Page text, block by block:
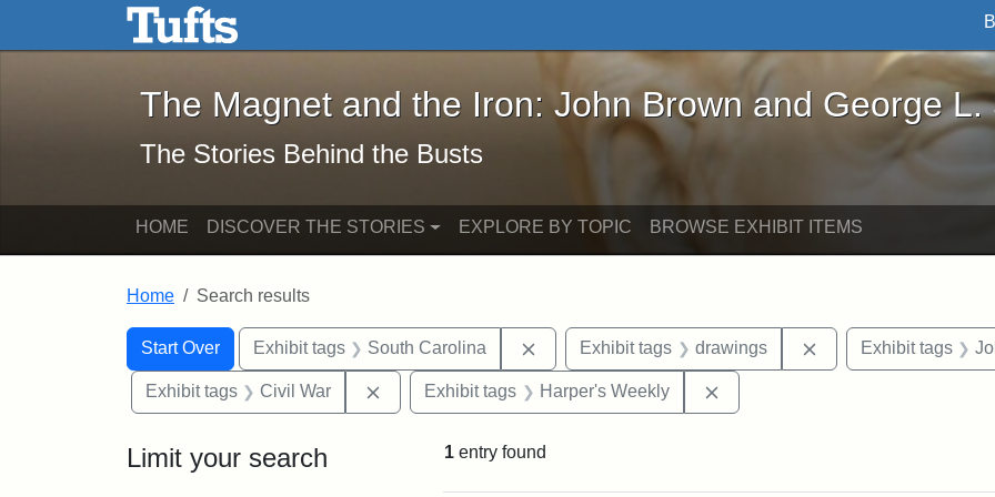
Skip to main content Skip to search
The Magnet and the Iron: John Brown and George L. Stearns - Online
The Magnet and the Iron: John Brown and George L.
The Stories Behind the Busts
HOME DISCOVER THE STORIES EXPLORE BY TOPIC BROWSE EXHIBIT ITEMS
Home Search results
Search
Search Constraints
Start Over
You searched for:Exhibit tags South Carolina Remove constraint Exhibit tags: South Carolina
Exhibit tags drawings Remove constraint
Exhibit tags
Exhibit tags Civil War Remove constraint Exhibit tags: Civil War
Exhibit tags Harper's Weekly
Limit your search 1 entry found